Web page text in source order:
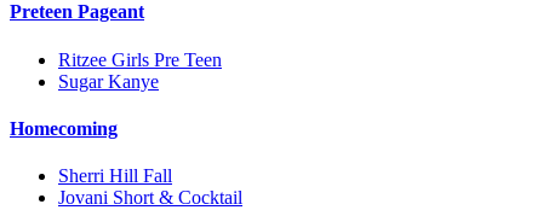
Preteen Pageant
Ritzee Girls Pre Teen
Sugar Kanye
Homecoming
Sherri Hill Fall
Jovani Short & Cocktail